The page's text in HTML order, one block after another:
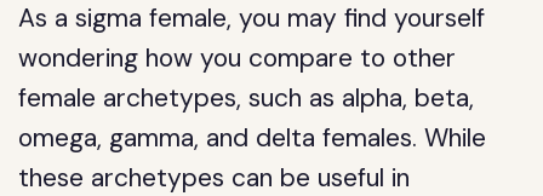
As a sigma female, you may find yourself
wondering how you compare to other
female archetypes, such as alpha, beta,
omega, gamma, and delta females. While
these archetypes can be useful in